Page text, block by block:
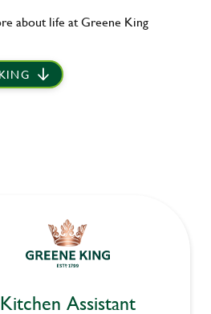
about life at Greene King
Kitchen Assistant